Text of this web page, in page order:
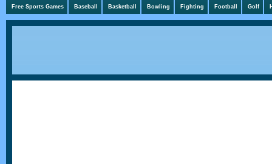
Free Sports Games Baseball Basketball Bowling Fighting Football Golf